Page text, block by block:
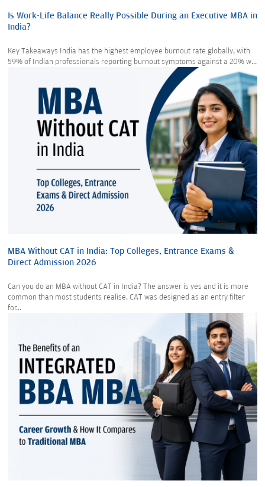
Is Work-Life Balance Really Possible During an Executive MBA in
India?
Key Takeaways India has the highest employee burnout rate globally, with
59% of Indian professionals reporting burnout symptoms against a 20% w...
MBA Without CAT in India: Top Colleges, Entrance Exams &
Direct Admission 2026
Can you do an MBA without CAT in India? The answer is yes and it is more
common than most students realise. CAT was designed as an entry filter
for...